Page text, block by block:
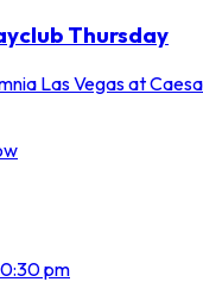
Thursday
Las Vegas at
pm